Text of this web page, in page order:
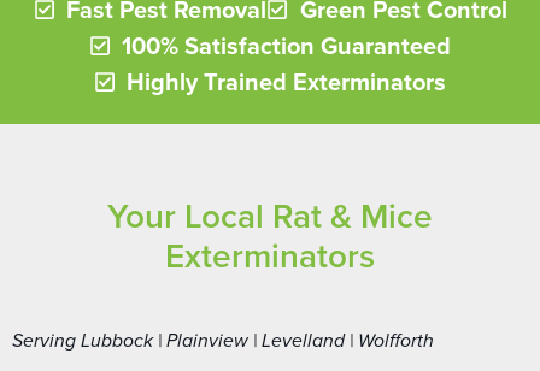
Fast Pest Removal
Green Pest Control
100% Satisfaction Guaranteed
Highly Trained Exterminators
Your Local Rat & Mice
Exterminators
Serving Lubbock | Plainview | Levelland | Wolfforth